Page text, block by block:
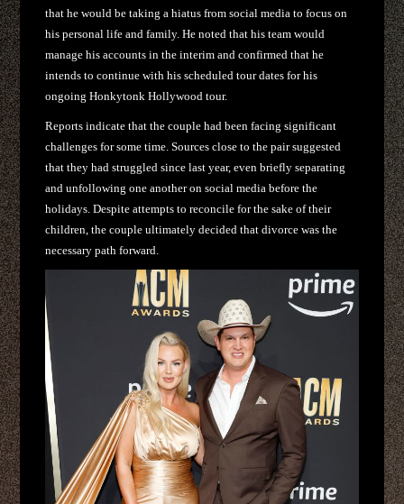
that he would be taking a hiatus from social media to focus on
his personal life and family. He noted that his team would
manage his accounts in the interim and confirmed that he
intends to continue with his scheduled tour dates for his
ongoing Honkytonk Hollywood tour.
Reports indicate that the couple had been facing significant
challenges for some time. Sources close to the pair suggested
that they had struggled since last year, even briefly separating
and unfollowing one another on social media before the
holidays. Despite attempts to reconcile for the sake of their
children, the couple ultimately decided that divorce was the
necessary path forward.